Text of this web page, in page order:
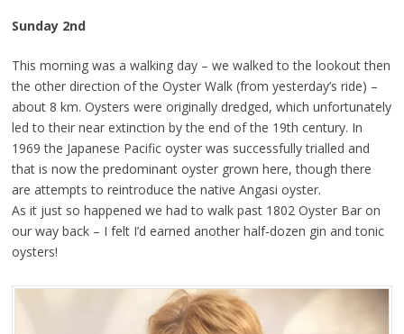
Sunday 2nd
This morning was a walking day – we walked to the lookout then
the other direction of the Oyster Walk (from yesterday’s ride) –
about 8 km. Oysters were originally dredged, which unfortunately
led to their near extinction by the end of the 19th century. In
1969 the Japanese Pacific oyster was successfully trialled and
that is now the predominant oyster grown here, though there
are attempts to reintroduce the native Angasi oyster.
As it just so happened we had to walk past 1802 Oyster Bar on
our way back – I felt I’d earned another half-dozen gin and tonic
oysters!